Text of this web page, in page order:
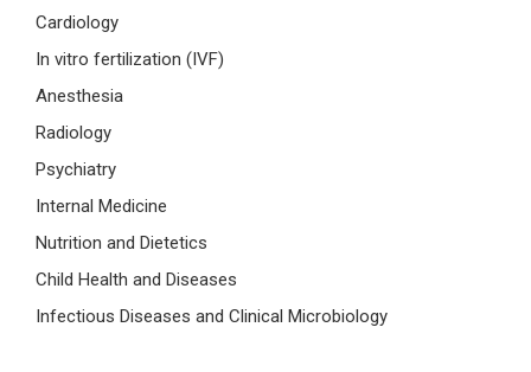
Cardiology
In vitro fertilization (IVF)
Anesthesia
Radiology
Psychiatry
Internal Medicine
Nutrition and Dietetics
Child Health and Diseases
Infectious Diseases and Clinical Microbiology